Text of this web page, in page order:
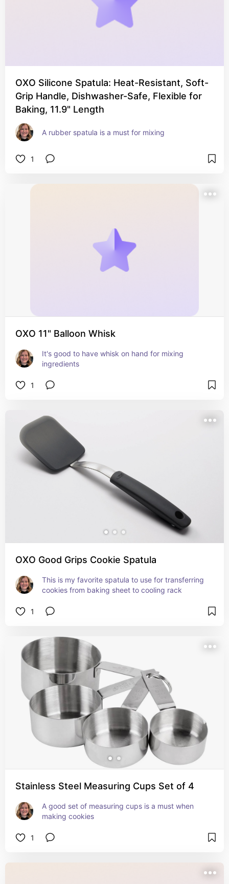
OXO Silicone Spatula: Heat-Resistant, Soft-
Grip Handle, Dishwasher-Safe, Flexible for
Baking, 11.9" Length
A rubber spatula is a must for mixing
1
OXO 11" Balloon Whisk
It's good to have whisk on hand for mixing
ingredients
1
OXO Good Grips Cookie Spatula
This is my favorite spatula to use for transferring
cookies from baking sheet to cooling rack
1
Stainless Steel Measuring Cups Set of 4
A good set of measuring cups is a must when
making cookies
1